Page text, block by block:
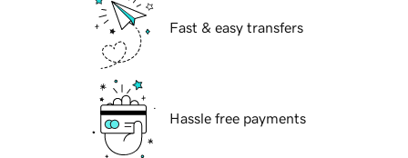
Fast & easy transfers
Hassle free payments